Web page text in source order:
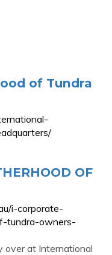
of Tundra
OF
i-corporate-
tundra-owners-
over at International